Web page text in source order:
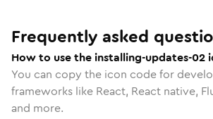
Frequently asked
How to use the installing-updates-02
You can copy the icon code for
frameworks like React, React native,
and more.